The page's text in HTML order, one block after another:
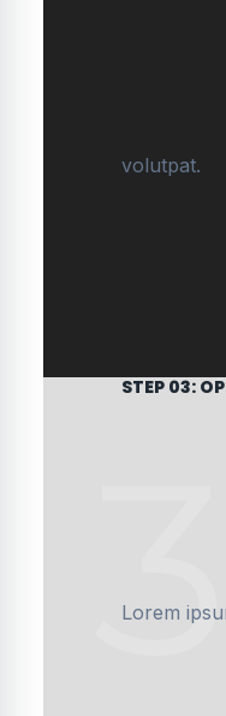
volutpat.
STEP 03:
Lorem